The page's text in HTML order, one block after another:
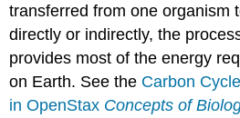
transferred from one organism
directly or indirectly, the
provides most of the energy
on Earth. See the Carbon Cycle
in OpenStax Concepts of